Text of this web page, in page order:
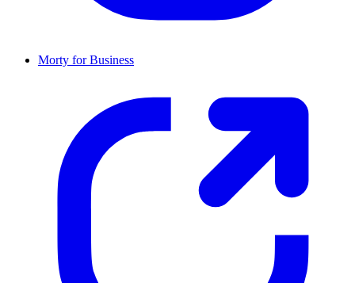
Morty for Business